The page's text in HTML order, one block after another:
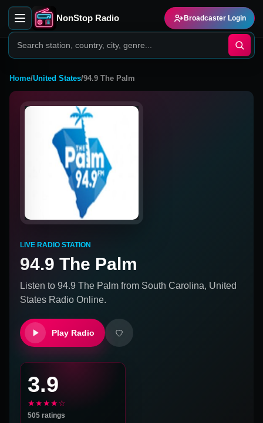
NonStop Radio Broadcaster Login
Home/United States/94.9 The Palm
LIVE RADIO STATION
94.9 The Palm
Listen to 94.9 The Palm from South Carolina, United
States Radio Online.
Play Radio
3.9
★★★★☆
505 ratings